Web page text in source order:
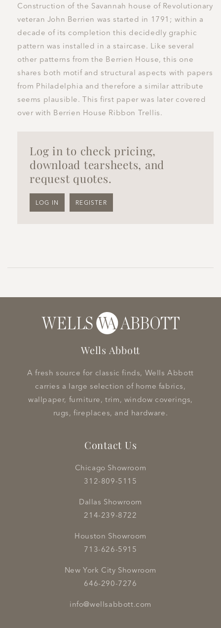
Construction of the Savannah house of Revolutionary
veteran John Berrien was started in 1791; within a
decade of its completion this decidedly graphic
pattern was installed in a staircase. Like several
other patterns from the Berrien House, this one
shares both motif and structural aspects with papers
from Philadelphia and therefore a similar attribute
seems plausible. This first paper was later covered
over with Berrien House Ribbon Trellis.
Log in to check pricing,
download tearsheets, and
request quotes.
LOG IN REGISTER
Wells Abbott
A fresh source for classic finds, Wells Abbott
carries a large selection of home fabrics,
wallpaper, furniture, trim, window coverings,
rugs, fireplaces, and hardware.
Contact Us
Chicago Showroom
312-809-5115
Dallas Showroom
214-239-8722
Houston Showroom
713-626-5915
New York City Showroom
646-290-7276
info@wellsabbott.com